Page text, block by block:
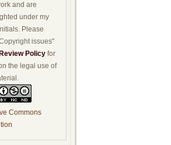
and are
under my
Please
issues"
Review Policy for
the legal use of
Commons